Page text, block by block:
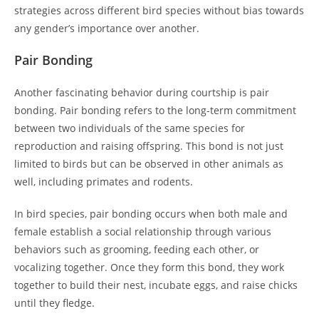
strategies across different bird species without bias towards
any gender’s importance over another.
Pair Bonding
Another fascinating behavior during courtship is pair
bonding. Pair bonding refers to the long-term commitment
between two individuals of the same species for
reproduction and raising offspring. This bond is not just
limited to birds but can be observed in other animals as
well, including primates and rodents.
In bird species, pair bonding occurs when both male and
female establish a social relationship through various
behaviors such as grooming, feeding each other, or
vocalizing together. Once they form this bond, they work
together to build their nest, incubate eggs, and raise chicks
until they fledge.